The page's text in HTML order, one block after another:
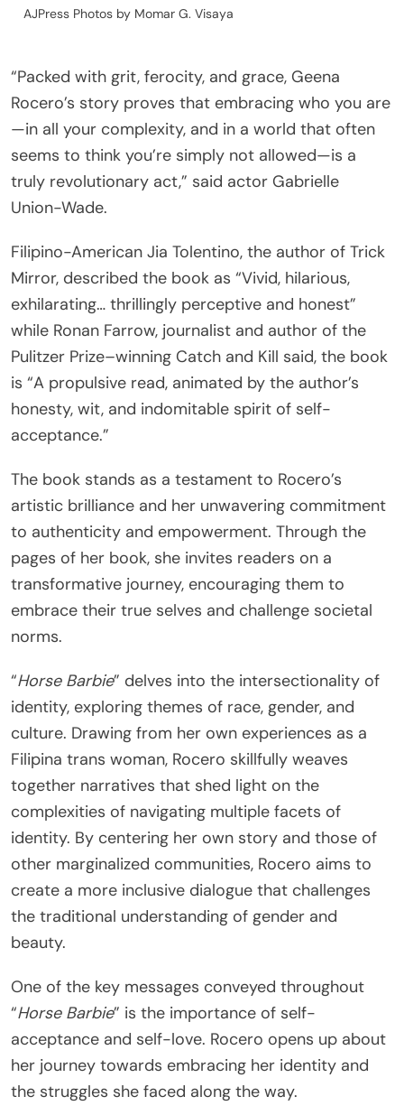
AJPress Photos by Momar G. Visaya
“Packed with grit, ferocity, and grace, Geena
Rocero’s story proves that embracing who you are
—in all your complexity, and in a world that often
seems to think you’re simply not allowed—is a
truly revolutionary act,” said actor Gabrielle
Union-Wade.
Filipino-American Jia Tolentino, the author of Trick
Mirror, described the book as “Vivid, hilarious,
exhilarating… thrillingly perceptive and honest”
while Ronan Farrow, journalist and author of the
Pulitzer Prize–winning Catch and Kill said, the book
is “A propulsive read, animated by the author’s
honesty, wit, and indomitable spirit of self-
acceptance.”
The book stands as a testament to Rocero’s
artistic brilliance and her unwavering commitment
to authenticity and empowerment. Through the
pages of her book, she invites readers on a
transformative journey, encouraging them to
embrace their true selves and challenge societal
norms.
“Horse Barbie” delves into the intersectionality of
identity, exploring themes of race, gender, and
culture. Drawing from her own experiences as a
Filipina trans woman, Rocero skillfully weaves
together narratives that shed light on the
complexities of navigating multiple facets of
identity. By centering her own story and those of
other marginalized communities, Rocero aims to
create a more inclusive dialogue that challenges
the traditional understanding of gender and
beauty.
One of the key messages conveyed throughout
“Horse Barbie” is the importance of self-
acceptance and self-love. Rocero opens up about
her journey towards embracing her identity and
the struggles she faced along the way.